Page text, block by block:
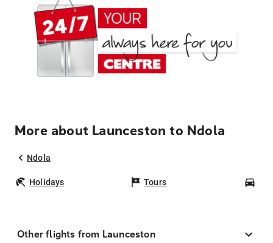
More about Launceston to Ndola
Ndola
Holidays Tours
Other flights from Launceston